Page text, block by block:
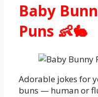
Baby
Puns 👶🐇
Adorable jokes for
buns — human or